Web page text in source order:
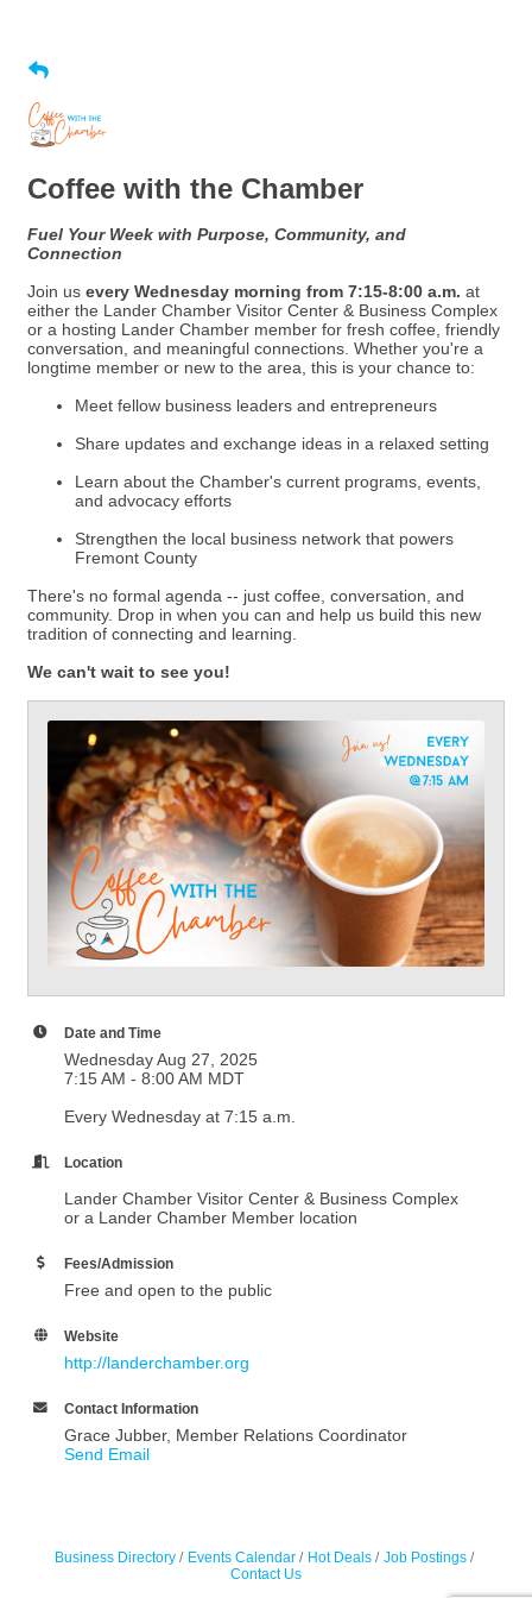
Coffee with the Chamber
Fuel Your Week with Purpose, Community, and
Connection
Join us every Wednesday morning from 7:15-8:00 a.m. at
either the Lander Chamber Visitor Center & Business Complex
or a hosting Lander Chamber member for fresh coffee, friendly
conversation, and meaningful connections. Whether you're a
longtime member or new to the area, this is your chance to:
Meet fellow business leaders and entrepreneurs
Share updates and exchange ideas in a relaxed setting
Learn about the Chamber's current programs, events,
and advocacy efforts
Strengthen the local business network that powers
Fremont County
There's no formal agenda -- just coffee, conversation, and
community. Drop in when you can and help us build this new
tradition of connecting and learning.
We can't wait to see you!
Date and Time
Wednesday Aug 27, 2025
7:15 AM - 8:00 AM MDT
Every Wednesday at 7:15 a.m.
Location
Lander Chamber Visitor Center & Business Complex
or a Lander Chamber Member location
Fees/Admission
Free and open to the public
Website
http://landerchamber.org
Contact Information
Grace Jubber, Member Relations Coordinator
Send Email
Business Directory Events Calendar Hot Deals
Job Postings
Contact Us